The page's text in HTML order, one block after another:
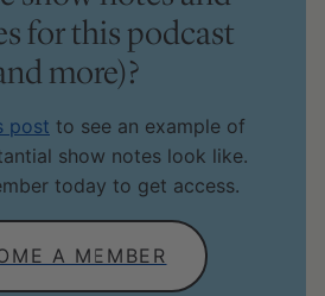
for this podcast
more)?
post to see an example of
show notes look like.
today to get access.
A MEMBER